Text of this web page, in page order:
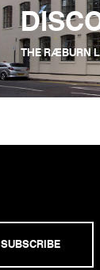
THE RÆBURN
SUBSCRIBE